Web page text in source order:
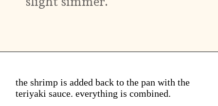
the shrimp is added back to the pan with the
teriyaki sauce. everything is combined.